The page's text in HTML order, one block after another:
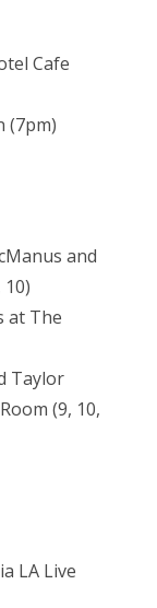
Cafe
(7pm)
and
at The
Taylor
(9, 10,
LA Live